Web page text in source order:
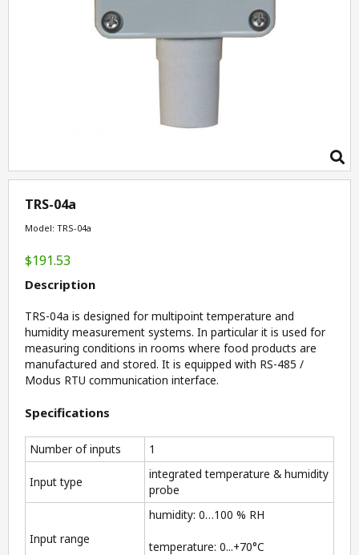
TRS-04a
Model: TRS-04a
$191.53
Description
TRS-04a is designed for multipoint temperature and
humidity measurement systems. In particular it is used for
measuring conditions in rooms where food products are
manufactured and stored. It is equipped with RS-485 /
Modus RTU communication interface.
Specifications
Number of inputs 1
Input type
integrated temperature & humidity
probe
Input range
humidity: 0…100 % RH
temperature: 0...+70°C